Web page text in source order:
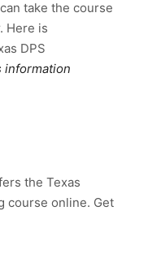
take the course
Here is
DPS
information
the Texas
course online. Get